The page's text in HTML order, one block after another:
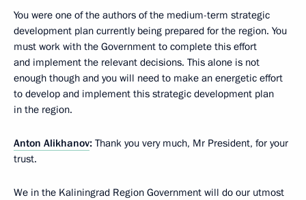
You were one of the authors of the medium-term strategic
development plan currently being prepared for the region. You
must work with the Government to complete this effort
and implement the relevant decisions. This alone is not
enough though and you will need to make an energetic effort
to develop and implement this strategic development plan
in the region.
Anton Alikhanov: Thank you very much, Mr President, for your
trust.
We in the Kaliningrad Region Government will do our utmost